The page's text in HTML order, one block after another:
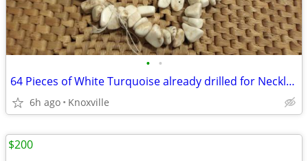
• •
64 Pieces of White Turquoise already drilled for Necklace
6h ago Knoxville
$200